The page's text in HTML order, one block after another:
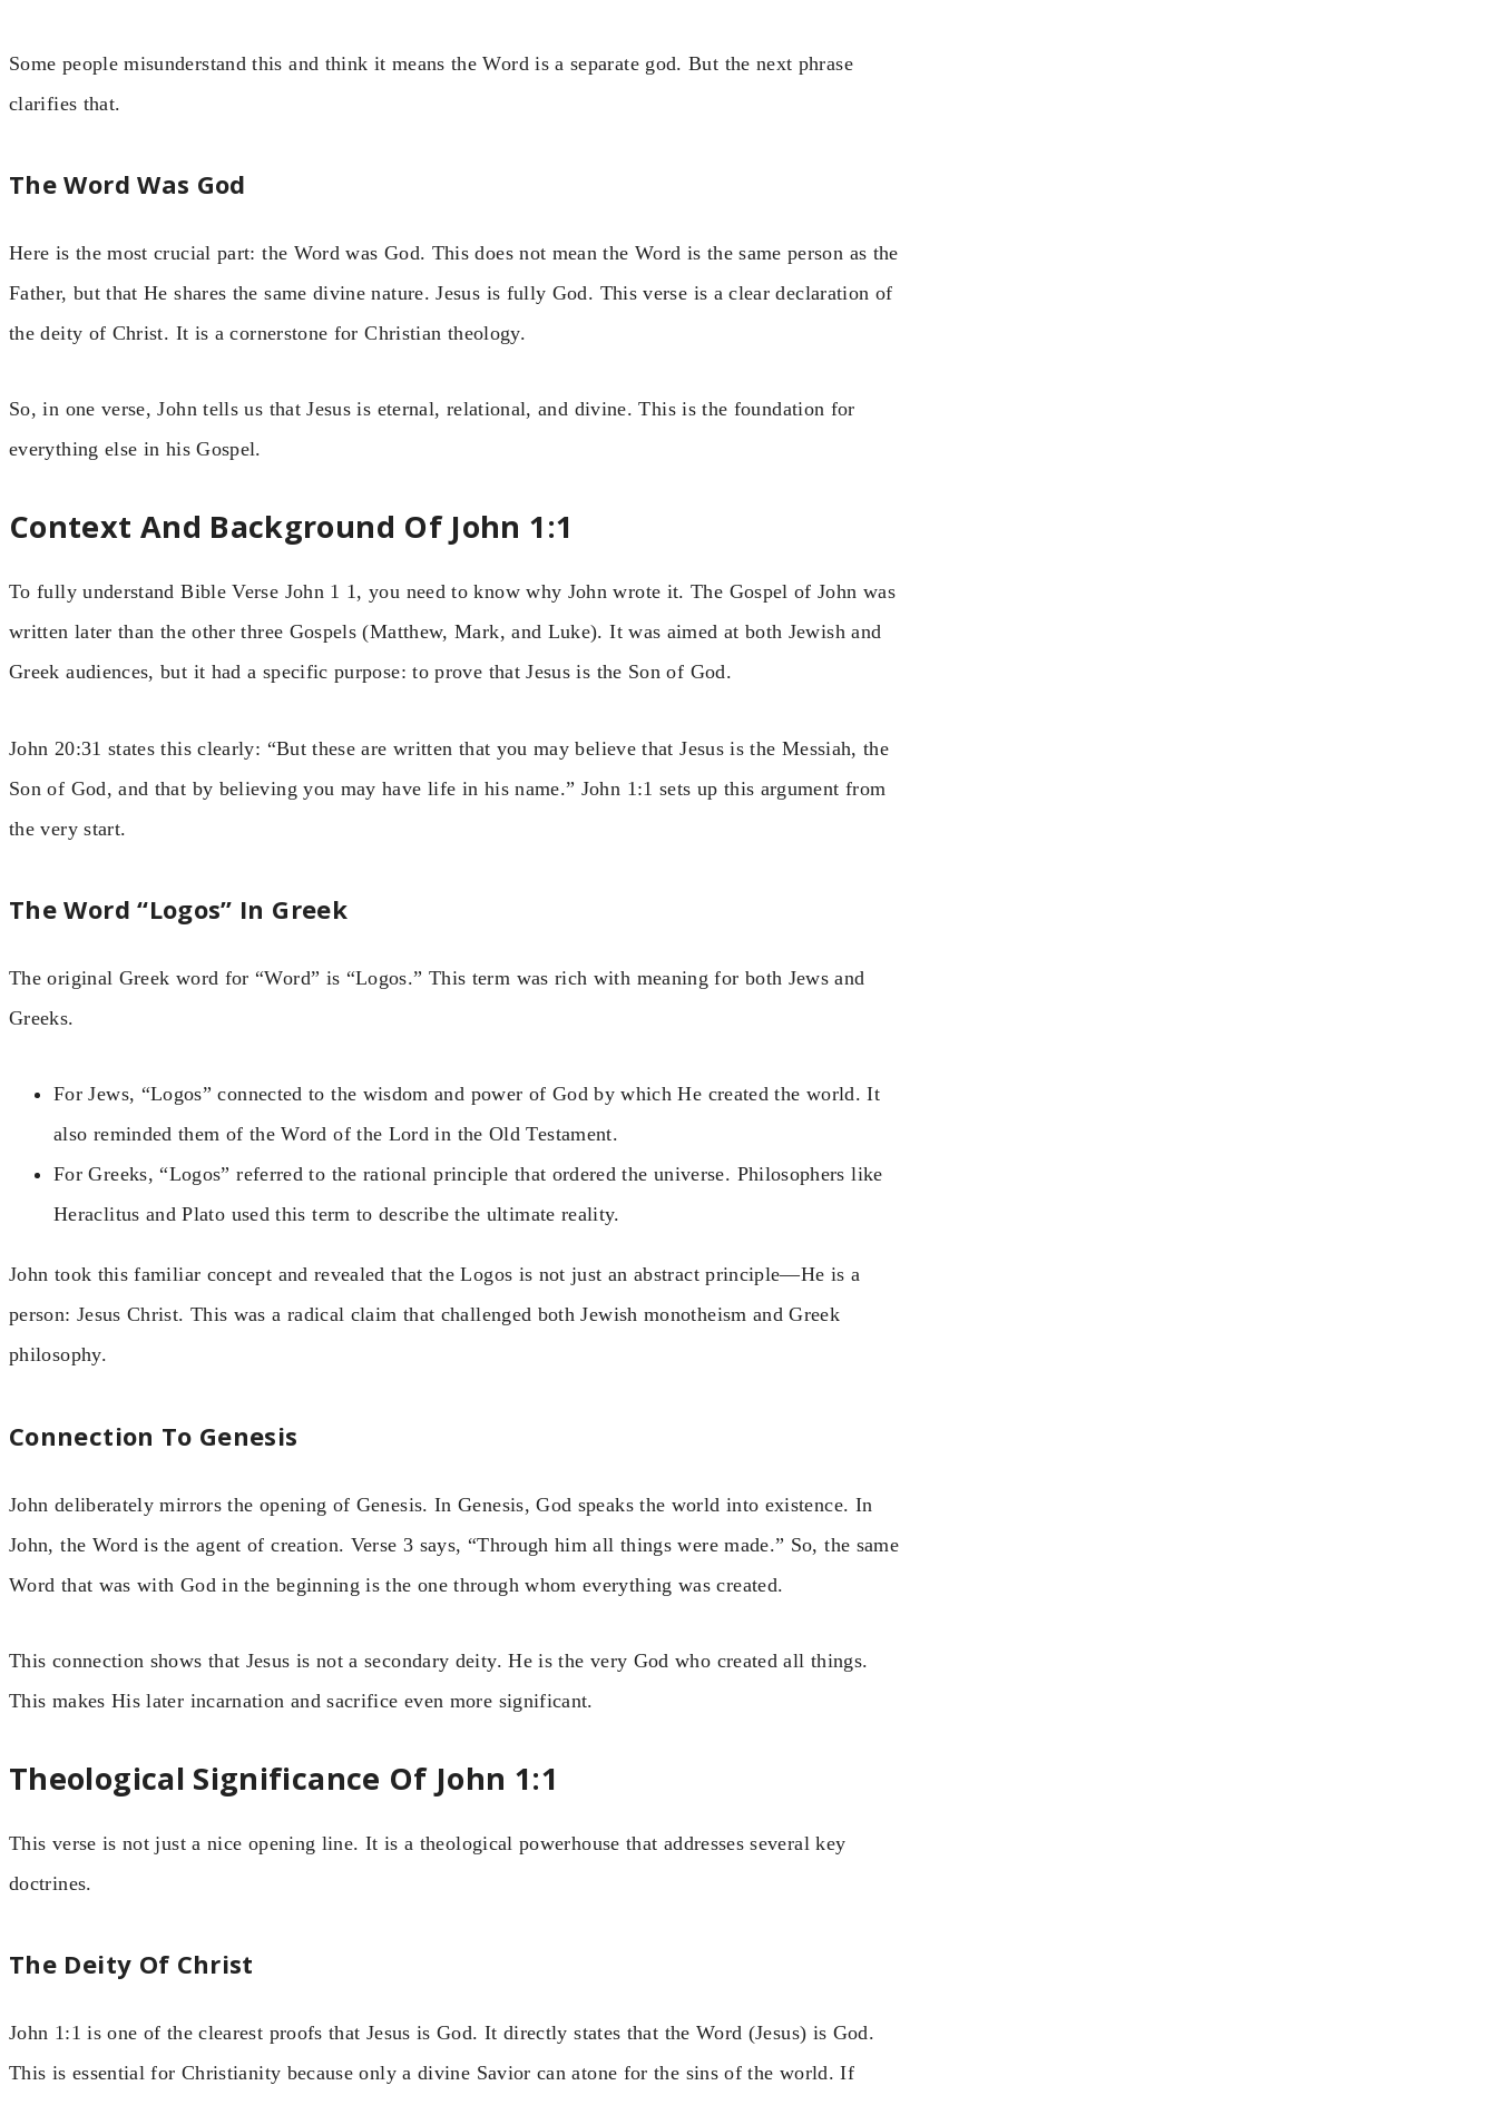
Some people misunderstand this and think it means the Word is a separate god. But the next phrase
clarifies that.
The Word Was God
Here is the most crucial part: the Word was God. This does not mean the Word is the same person as the
Father, but that He shares the same divine nature. Jesus is fully God. This verse is a clear declaration of
the deity of Christ. It is a cornerstone for Christian theology.
So, in one verse, John tells us that Jesus is eternal, relational, and divine. This is the foundation for
everything else in his Gospel.
Context And Background Of John 1:1
To fully understand Bible Verse John 1 1, you need to know why John wrote it. The Gospel of John was
written later than the other three Gospels (Matthew, Mark, and Luke). It was aimed at both Jewish and
Greek audiences, but it had a specific purpose: to prove that Jesus is the Son of God.
John 20:31 states this clearly: “But these are written that you may believe that Jesus is the Messiah, the
Son of God, and that by believing you may have life in his name.” John 1:1 sets up this argument from
the very start.
The Word “Logos” In Greek
The original Greek word for “Word” is “Logos.” This term was rich with meaning for both Jews and
Greeks.
For Jews, “Logos” connected to the wisdom and power of God by which He created the world. It
also reminded them of the Word of the Lord in the Old Testament.
For Greeks, “Logos” referred to the rational principle that ordered the universe. Philosophers like
Heraclitus and Plato used this term to describe the ultimate reality.
John took this familiar concept and revealed that the Logos is not just an abstract principle—He is a
person: Jesus Christ. This was a radical claim that challenged both Jewish monotheism and Greek
philosophy.
Connection To Genesis
John deliberately mirrors the opening of Genesis. In Genesis, God speaks the world into existence. In
John, the Word is the agent of creation. Verse 3 says, “Through him all things were made.” So, the same
Word that was with God in the beginning is the one through whom everything was created.
This connection shows that Jesus is not a secondary deity. He is the very God who created all things.
This makes His later incarnation and sacrifice even more significant.
Theological Significance Of John 1:1
This verse is not just a nice opening line. It is a theological powerhouse that addresses several key
doctrines.
The Deity Of Christ
John 1:1 is one of the clearest proofs that Jesus is God. It directly states that the Word (Jesus) is God.
This is essential for Christianity because only a divine Savior can atone for the sins of the world. If